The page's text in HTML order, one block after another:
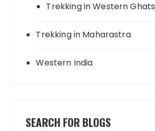
Trekking in Western Ghats
Trekking in Maharastra
Western India
SEARCH FOR BLOGS